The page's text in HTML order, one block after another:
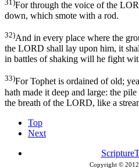
31)For through the voice of the
down, which smote with a rod.
32)And in every place where the
the LORD shall lay upon him, it
in battles of shaking will he fight
33)For Tophet is ordained of old;
hath made it deep and large: the
the breath of the LORD, like a
Top
Next
Copyright ©